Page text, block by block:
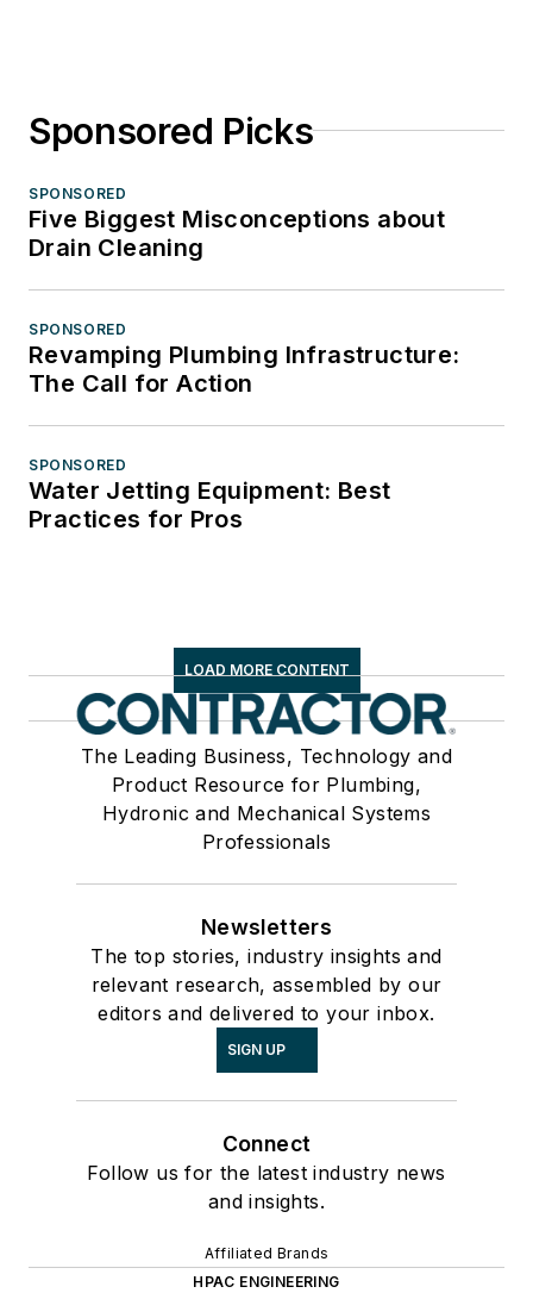
Sponsored Picks
SPONSORED
Five Biggest Misconceptions about
Drain Cleaning
SPONSORED
Revamping Plumbing Infrastructure:
The Call for Action
SPONSORED
Water Jetting Equipment: Best
Practices for Pros
LOAD MORE CONTENT
The Leading Business, Technology and
Product Resource for Plumbing,
Hydronic and Mechanical Systems
Professionals
Newsletters
The top stories, industry insights and
relevant research, assembled by our
editors and delivered to your inbox.
SIGN UP
Connect
Follow us for the latest industry news
and insights.
Affiliated Brands
HPAC ENGINEERING